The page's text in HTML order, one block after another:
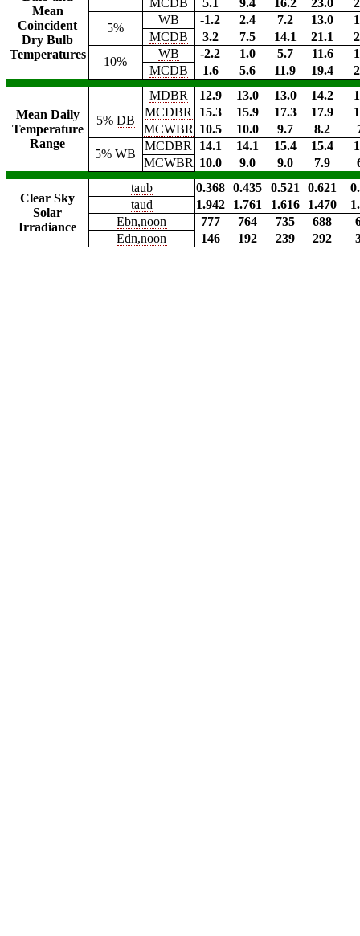
Mean
Coincident
Dry Bulb
Temperatures
MCDB 5.1 9.4 16.2 23.0
5%
WB -1.2 2.4 7.2 13.0
MCDB
3.2 7.5 14.1 21.1
10%
WB -2.2 1.0 5.7 11.6
MCDB
1.6 5.6 11.9 19.4
Mean Daily
Temperature
Range
MDBR 12.9 13.0 13.0 14.2
5% DB
MCDBR 15.3 15.9 17.3 17.9
MCWBR 10.5 10.0 9.7 8.2
5%WB
MCDBR 14.1 14.1 15.4 15.4
MCWBR 10.0 9.0 9.0 7.9
Clear Sky
Solar
Irradiance
taub 0.368 0.435 0.521 0.621
taud
1.942 1.761 1.616 1.470
Ebn,noon
777 764 735 688
Edn,noon
146 192 239 292